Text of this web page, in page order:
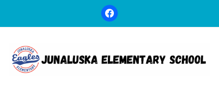
facebook